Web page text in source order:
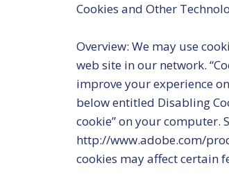
Cookies and Other
Overview: We may use
web site in our network.
improve your experience
below entitled Disabling
cookie” on your computer.
http://www.adobe.com/
cookies may affect certain